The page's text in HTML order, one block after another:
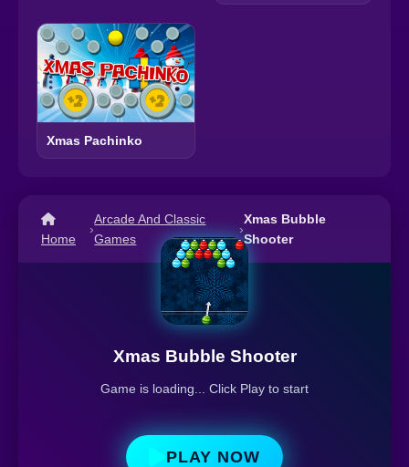
Xmas Pachinko
Home
›
Arcade And Classic
Games
›
Xmas Bubble
Shooter
Xmas Bubble Shooter
Game is loading... Click Play to start
PLAY NOW